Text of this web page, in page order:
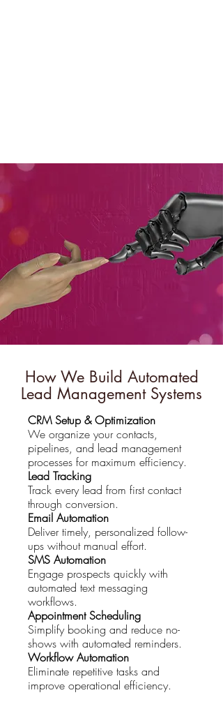
How We Build Automated
Lead Management Systems
CRM Setup & Optimization
We organize your contacts,
pipelines, and lead management
processes for maximum efficiency.
Lead Tracking
Track every lead from first contact
through conversion.
Email Automation
Deliver timely, personalized follow-
ups without manual effort.
SMS Automation
Engage prospects quickly with
automated text messaging
workflows.
Appointment Scheduling
Simplify booking and reduce no-
shows with automated reminders.
Workflow Automation
Eliminate repetitive tasks and
improve operational efficiency.